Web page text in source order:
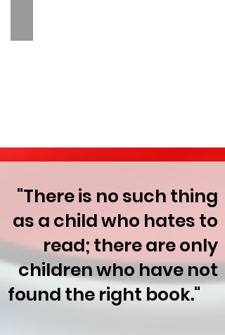
"There is no such thing
as a child who hates to
read; there are only
children who have not
found the right book."